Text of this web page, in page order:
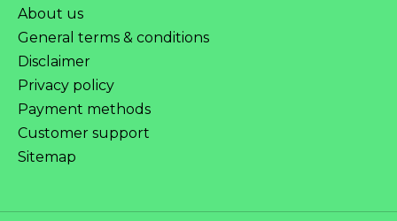
About us
General terms & conditions
Disclaimer
Privacy policy
Payment methods
Customer support
Sitemap